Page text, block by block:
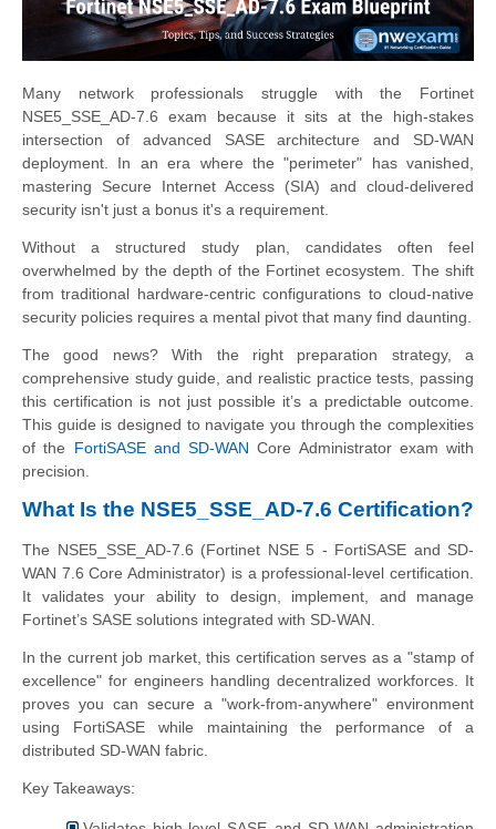
Many network professionals struggle with the Fortinet
NSE5_SSE_AD-7.6 exam because it sits at the high-stakes
intersection of advanced SASE architecture and SD-WAN
deployment. In an era where the "perimeter" has vanished,
mastering Secure Internet Access (SIA) and cloud-delivered
security isn't just a bonus it's a requirement.
Without a structured study plan, candidates often feel
overwhelmed by the depth of the Fortinet ecosystem. The shift
from traditional hardware-centric configurations to cloud-native
security policies requires a mental pivot that many find daunting.
The good news? With the right preparation strategy, a
comprehensive study guide, and realistic practice tests, passing
this certification is not just possible it’s a predictable outcome.
This guide is designed to navigate you through the complexities
of the FortiSASE and SD-WAN Core Administrator exam with
precision.
What Is the NSE5_SSE_AD-7.6 Certification?
The NSE5_SSE_AD-7.6 (Fortinet NSE 5 - FortiSASE and SD-
WAN 7.6 Core Administrator) is a professional-level certification.
It validates your ability to design, implement, and manage
Fortinet’s SASE solutions integrated with SD-WAN.
In the current job market, this certification serves as a "stamp of
excellence" for engineers handling decentralized workforces. It
proves you can secure a "work-from-anywhere" environment
using FortiSASE while maintaining the performance of a
distributed SD-WAN fabric.
Key Takeaways: